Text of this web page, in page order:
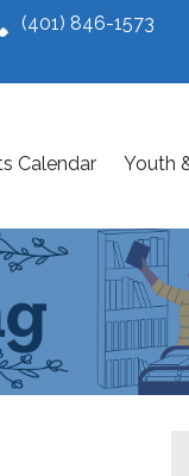
(401) 846-1573
Calendar Youth